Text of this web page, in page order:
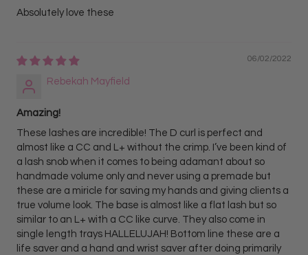
Absolutely love these
06/02/2022
Rebekah Mayfield
Amazing!
These lashes are incredible! The D curl is perfect and
almost like a CC and L+ without the crimp. I’ve been kind of
a lash snob when it comes to being adamant about so
handmade volume only and never using a premade but
these are a miricle for saving my hands and giving clients a
true volume look. The base is almost like a flat lash but so
similar to an L+ with a CC like curve. They also come in
single length trays HALLELUJAH! Bottom line these are a
life saver and a hand and wrist saver after doing primarily